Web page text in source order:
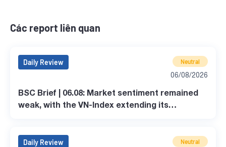
Các report liên quan
Daily Review Neutral
06/08/2026
BSC Brief | 06.08: Market sentiment remained
weak, with the VN-Index extending its
Daily Review Neutral